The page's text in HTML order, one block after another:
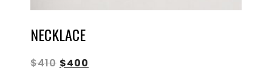
NECKLACE
$410 $400